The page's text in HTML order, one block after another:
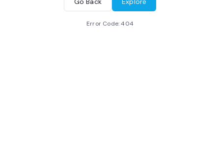
Error Code:404